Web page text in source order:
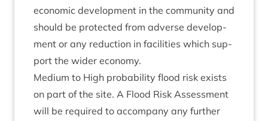
eco­nom­ic devel­op­ment in the com­munity and
should be pro­tec­ted from adverse devel­op­
ment or any reduc­tion in facil­it­ies which sup­
port the wider economy.
Medi­um to High prob­ab­il­ity flood risk exists
on part of the site. A Flood Risk Assess­ment
will be required to accom­pany any fur­ther